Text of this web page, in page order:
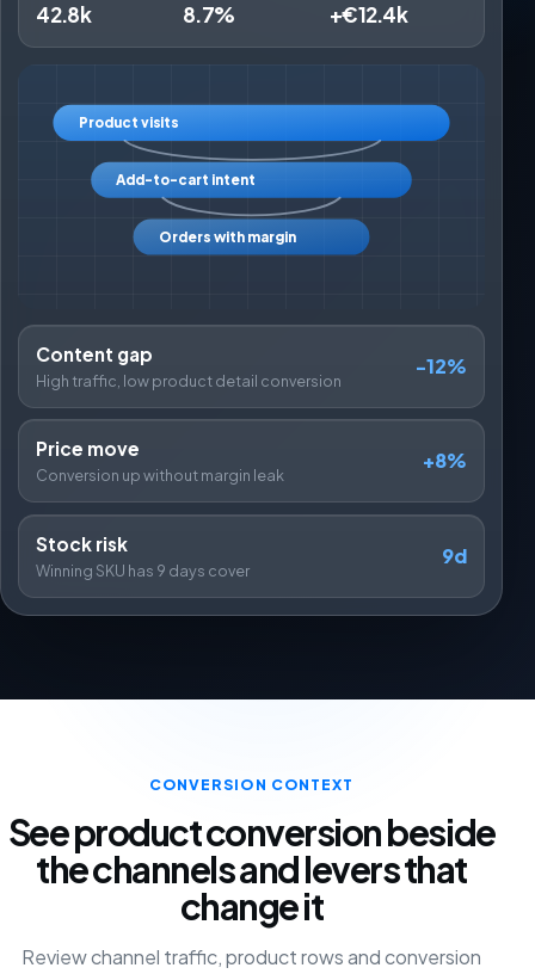
42.8k 8.7% +€12.4k
Product visits
Add-to-cart intent
Orders with margin
Content gap
High traffic, low product detail conversion
-12%
Price move
Conversion up without margin leak
+8%
Stock risk
Winning SKU has 9 days cover
9d
CONVERSION CONTEXT
See product conversion beside
the channels and levers that
change it
Review channel traffic, product rows and conversion